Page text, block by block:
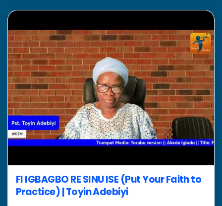
FI IGBAGBO RE SINU ISE (Put Your Faith to
Practice) | Toyin Adebiyi